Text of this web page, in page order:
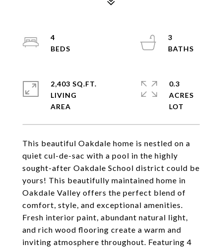
This beautiful Oakdale home is nestled on a
quiet cul-de-sac with a pool in the highly
sought-after Oakdale School district could be
yours! This beautifully maintained home in
Oakdale Valley offers the perfect blend of
comfort, style, and exceptional amenities.
Fresh interior paint, abundant natural light,
and rich wood flooring create a warm and
inviting atmosphere throughout. Featuring 4
4
3
2,403 SQ.FT.
LIVING
0.3
ACRES